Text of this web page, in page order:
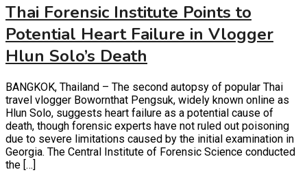
Thai Forensic Institute Points to
Potential Heart Failure in Vlogger
Hlun Solo’s Death
BANGKOK, Thailand – The second autopsy of popular Thai
travel vlogger Bowornthat Pengsuk, widely known online as
Hlun Solo, suggests heart failure as a potential cause of
death, though forensic experts have not ruled out poisoning
due to severe limitations caused by the initial examination in
Georgia. The Central Institute of Forensic Science conducted
the […]